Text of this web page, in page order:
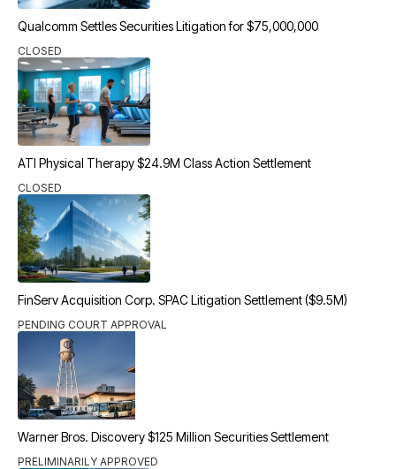
Qualcomm Settles Securities Litigation for $75,000,000
CLOSED
ATI Physical Therapy $24.9M Class Action Settlement
CLOSED
FinServ Acquisition Corp. SPAC Litigation Settlement ($9.5M)
PENDING COURT APPROVAL
Warner Bros. Discovery $125 Million Securities Settlement
PRELIMINARILY APPROVED